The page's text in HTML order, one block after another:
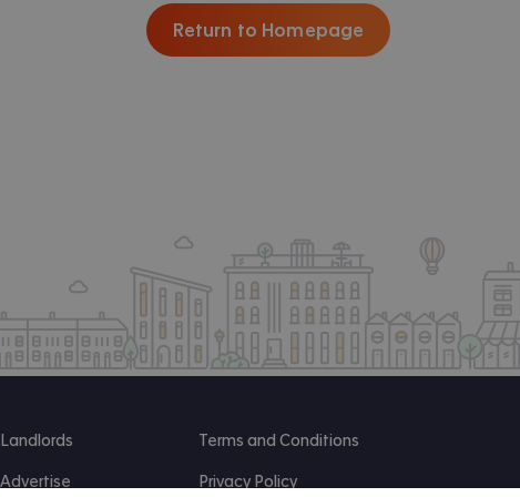
Return to Homepage
Landlords
Advertise
Terms and Conditions
Privacy Policy